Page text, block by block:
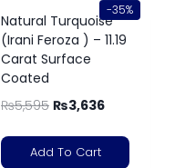
-35%
Natural Turquoise
(Irani Feroza ) – 11.19
Carat Surface
Coated
₨5,595 ₨3,636
Add To Cart